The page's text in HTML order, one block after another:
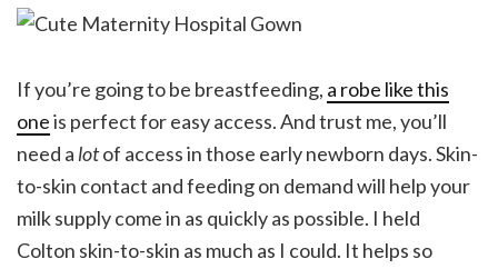
If you’re going to be breastfeeding, a robe like this
oneis perfect for easy access. And trust me, you’ll
need alotof access in those early newborn days. Skin-
to-skin contact and feeding on demand will help your
milk supply come in as quickly as possible. I held
Colton skin-to-skin as much as I could. It helps so